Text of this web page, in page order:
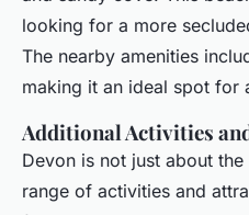
looking for a more
The nearby amenities
making it an ideal spot for
Additional Activities
Devon is not just about
range of activities and